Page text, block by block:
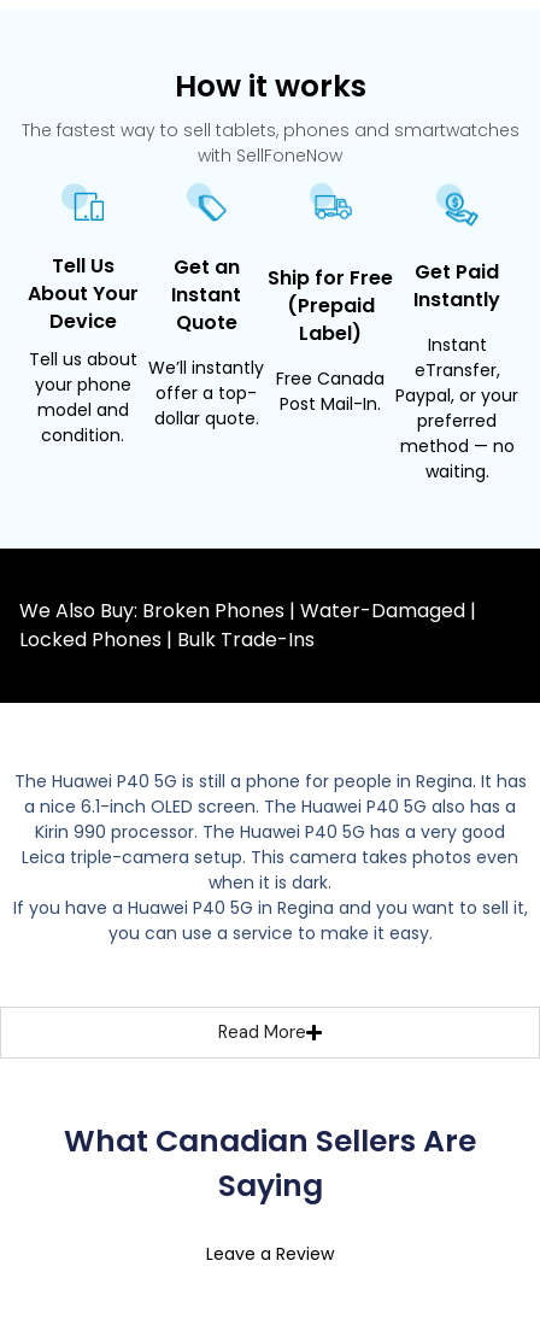
How it works
The fastest way to sell tablets, phones and smartwatches
with SellFoneNow
Tell Us
About Your
Device
Tell us about
your phone
model and
condition.
Get an
Instant
Quote
We’ll instantly
offer a top-
dollar quote.
Ship for Free
(Prepaid
Label)
Free Canada
Post Mail-In.
Get Paid
Instantly
Instant
eTransfer,
Paypal, or your
preferred
method — no
waiting.
We Also Buy: Broken Phones | Water-Damaged |
Locked Phones | Bulk Trade-Ins
The Huawei P40 5G is still a phone for people in Regina. It has
a nice 6.1-inch OLED screen. The Huawei P40 5G also has a
Kirin 990 processor. The Huawei P40 5G has a very good
Leica triple-camera setup. This camera takes photos even
when it is dark.
If you have a Huawei P40 5G in Regina and you want to sell it,
you can use a service to make it easy.
Read More
What Canadian Sellers Are
Saying
Leave a Review